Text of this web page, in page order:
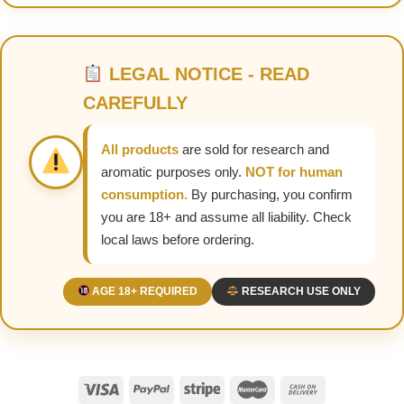
LEGAL NOTICE - READ
CAREFULLY
All products are sold for research and
aromatic purposes only. NOT for human
consumption. By purchasing, you confirm
you are 18+ and assume all liability. Check
local laws before ordering.
AGE 18+ REQUIRED RESEARCH USE ONLY